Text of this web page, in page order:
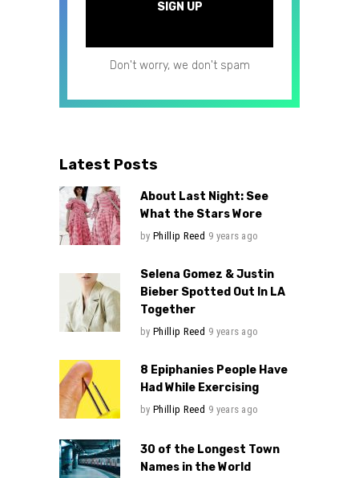
Don't worry, we don't spam
Latest Posts
About Last Night: See
What the Stars Wore
by Phillip Reed 9 years ago
Selena Gomez & Justin
Bieber Spotted Out In LA
Together
by Phillip Reed 9 years ago
8 Epiphanies People Have
Had While Exercising
by Phillip Reed 9 years ago
30 of the Longest Town
Names in the World